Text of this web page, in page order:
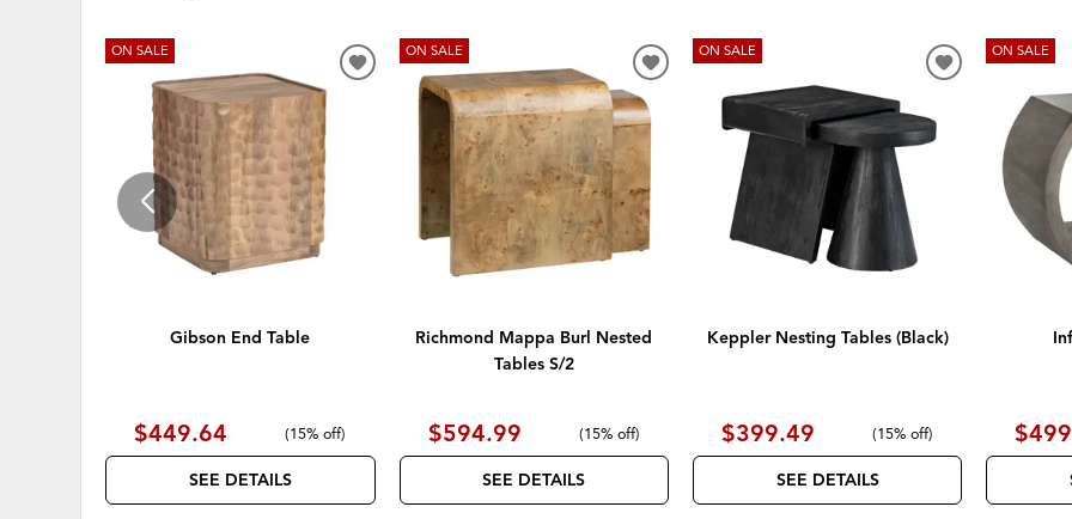
ON SALE
Gibson End Table
$449.64 (15% off)
SEE DETAILS
ADD
ON SALE
Richmond Mappa Burl Nested
Tables S/2
$594.99 (15% off)
SEE DETAILS
ADD
WISHLIST
ON SALE
Keppler Nesting Tables (Black)
$399.49 (15% off)
SEE DETAILS
ADD
WISHLIST
ON SALE